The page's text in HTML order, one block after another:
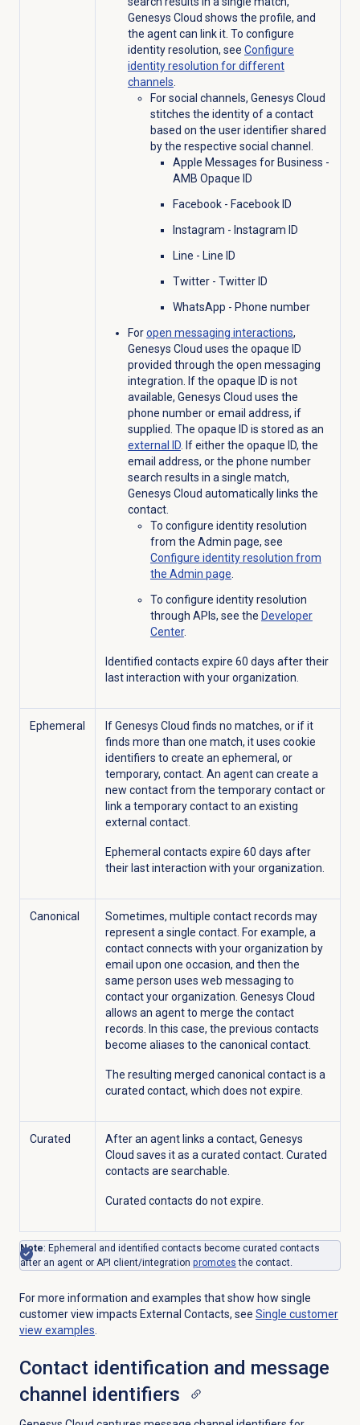
Genesys Cloud shows the profile, and
the agent can link it. To configure
identity resolution, see Configure
identity resolution for different
channels
For social channels, Genesys Cloud
stitches the identity of a contact
based on the user identifier shared
by the respective social channel.
Apple Messages for Business -
AMB Opaque ID
Facebook - Facebook ID
Instagram - Instagram ID
Line - Line ID
Twitter - Twitter ID
WhatsApp - Phone number
Foropen messaging interactions,
Genesys Cloud uses the opaque ID
provided through the open messaging
integration. If the opaque ID is not
available, Genesys Cloud uses the
phone number or email address, if
supplied. The opaque ID is stored as an
external ID. If either the opaque ID, the
email address, or the phone number
search results in a single match,
Genesys Cloud automatically links the
contact.
To configure identity resolution
from the Admin page, see
Configure identity resolution from
the Admin page
To configure identity resolution
through APIs, see the Developer
Center.
Identified contacts expire 60 days after their
last interaction with your organization.
Ephemeral
If Genesys Cloud finds no matches, or if it
finds more than one match, it uses cookie
identifiers to create an ephemeral, or
temporary, contact. An agent can create a
new contact from the temporary contact or
link a temporary contact to an existing
external contact.
Ephemeral contacts expire 60 days after
their last interaction with your organization.
Canonical
Sometimes, multiple contact records may
represent a single contact. For example, a
contact connects with your organization by
email upon one occasion, and then the
same person uses web messaging to
contact your organization. Genesys Cloud
allows an agent to merge the contact
records. In this case, the previous contacts
become aliases to the canonical contact.
The resulting merged canonical contact is a
curated contact, which does not expire.
Curated
After an agent links a contact, Genesys
Cloud saves it as a curated contact. Curated
contacts are searchable.
Curated contacts do not expire.
Note: Ephemeral and identified contacts become curated contacts
after an agent or API client/integration promotes the contact.
For more information and examples that show how single
customer view impacts External Contacts, see Single customer
view examples.
Contact identification and message
channel identifiers